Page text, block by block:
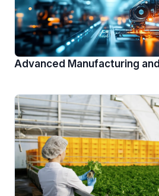
Advanced Manufacturing